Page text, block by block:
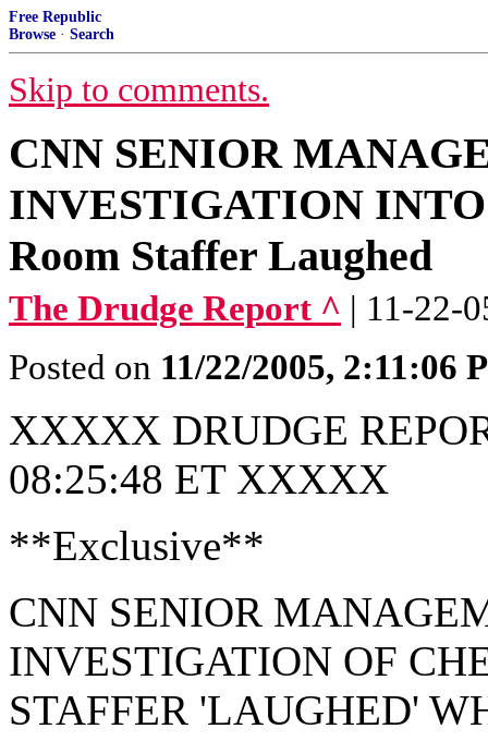
Free Republic
Browse · Search
Skip to comments.
CNN SENIOR
INVESTIGATION
Room Staffer Laughed
The Drudge Report ^ | 11-22-
Posted on 11/22/2005, 2:11:06
XXXXX DRUDGE
08:25:48 ET XXXXX
**Exclusive**
CNN SENIOR
INVESTIGATION OF
STAFFER 'LAUGHED'